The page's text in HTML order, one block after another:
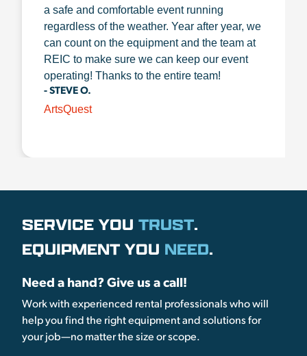
a safe and comfortable event running
regardless of the weather. Year after year, we
can count on the equipment and the team at
REIC to make sure we can keep our event
operating! Thanks to the entire team!
- STEVE O.
ArtsQuest
SERVICE YOU TRUST.
EQUIPMENT YOU NEED.
Need a hand? Give us a call!
Work with experienced rental professionals who will
help you find the right equipment and solutions for
your job—no matter the size or scope.